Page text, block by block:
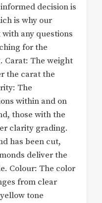
decision is
is why our
any questions
for the
Carat: The weight
the carat the
The
within and on
those with the
clarity grading.
has been cut,
deliver the
Colour: The color
from clear
tone